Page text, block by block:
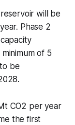
will be
Phase 2
of 5
be
CO2 per year
the first